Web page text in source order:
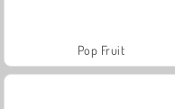
Pop Fruit